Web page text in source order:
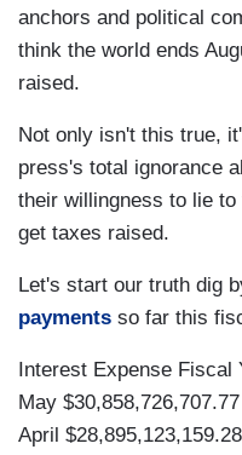
anchors and political
think the world ends
raised.
Not only isn't this true,
press's total ignorance
their willingness to lie
get taxes raised.
Let's start our truth dig
payments so far this
Interest Expense Fiscal
May $30,858,726,707.77
April $28,895,123,159.28